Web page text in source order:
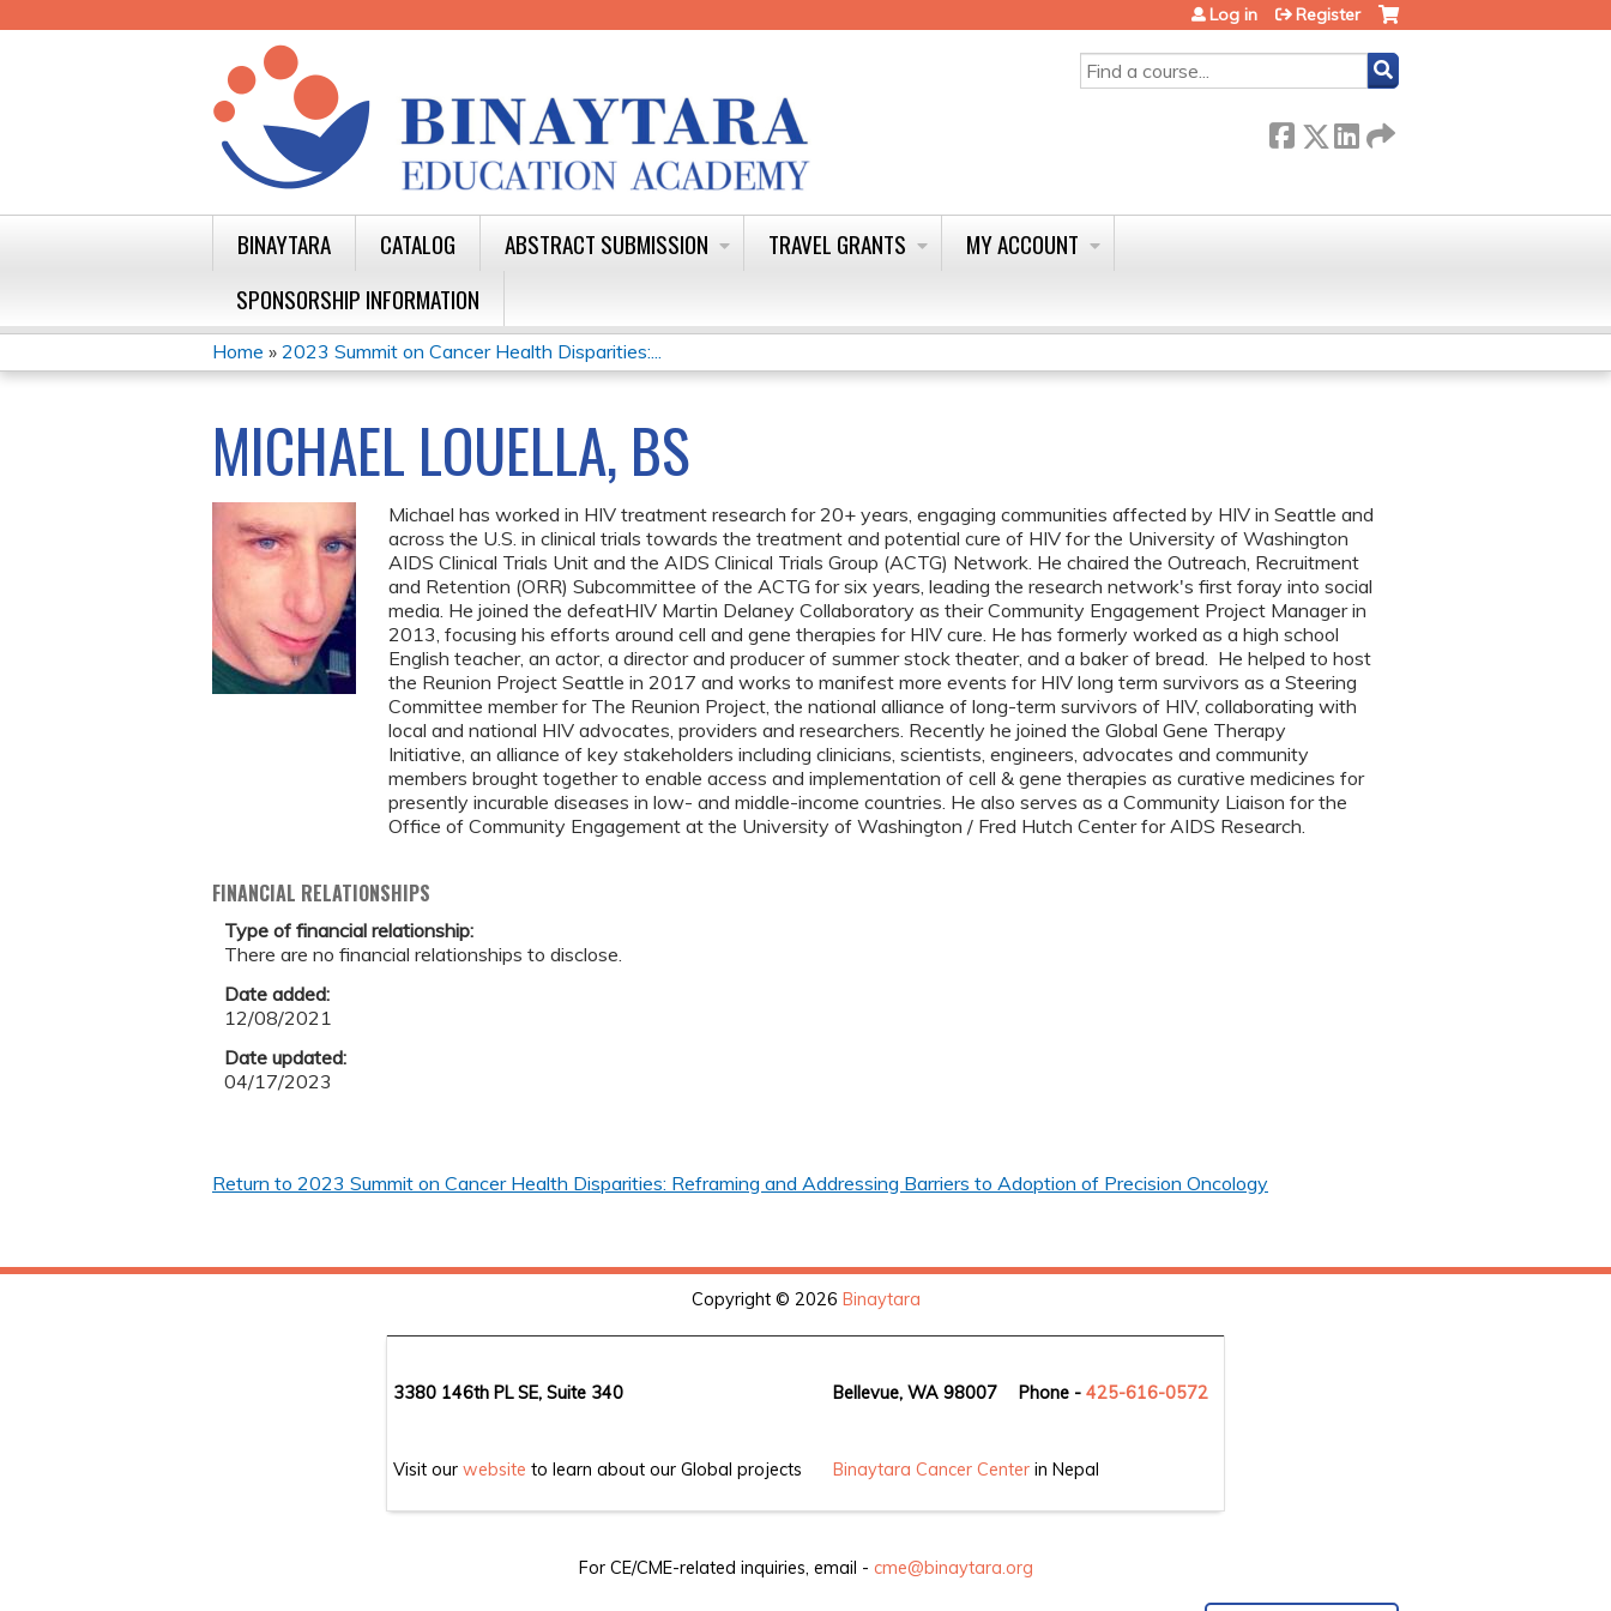
SEARCH
Log in Register
BINAYTARA CATALOG ABSTRACT SUBMISSION TRAVEL GRANTS
MY ACCOUNT
SPONSORSHIP INFORMATION
YOU
ARE
HERE
Home » 2023 Summit on Cancer Health Disparities:...
MICHAEL LOUELLA, BS
Michael has worked in HIV treatment research for 20+ years, engaging communities affected by HIV in Seattle and
across the U.S. in clinical trials towards the treatment and potential cure of HIV for the University of Washington
AIDS Clinical Trials Unit and the AIDS Clinical Trials Group (ACTG) Network. He chaired the Outreach, Recruitment
and Retention (ORR) Subcommittee of the ACTG for six years, leading the research network's first foray into social
media. He joined the defeatHIV Martin Delaney Collaboratory as their Community Engagement Project Manager in
2013, focusing his efforts around cell and gene therapies for HIV cure. He has formerly worked as a high school
English teacher, an actor, a director and producer of summer stock theater, and a baker of bread. He helped to host
the Reunion Project Seattle in 2017 and works to manifest more events for HIV long term survivors as a Steering
Committee member for The Reunion Project, the national alliance of long-term survivors of HIV, collaborating with
local and national HIV advocates, providers and researchers. Recently he joined the Global Gene Therapy
Initiative, an alliance of key stakeholders including clinicians, scientists, engineers, advocates and community
members brought together to enable access and implementation of cell & gene therapies as curative medicines for
presently incurable diseases in low- and middle-income countries. He also serves as a Community Liaison for the
Office of Community Engagement at the University of Washington / Fred Hutch Center for AIDS Research.
FINANCIAL RELATIONSHIPS
Type of financial relationship:
There are no financial relationships to disclose.
Date added:
12/08/2021
Date updated:
04/17/2023
Return to 2023 Summit on Cancer Health Disparities: Reframing and Addressing Barriers to Adoption of Precision Oncology
Copyright © 2026 Binaytara
3380 146th PL SE, Suite 340 Bellevue, WA 98007 Phone - 425-616-0572
Visit our website to learn about our Global projects Binaytara Cancer Center in Nepal
For CE/CME-related inquiries, email - cme@binaytara.org